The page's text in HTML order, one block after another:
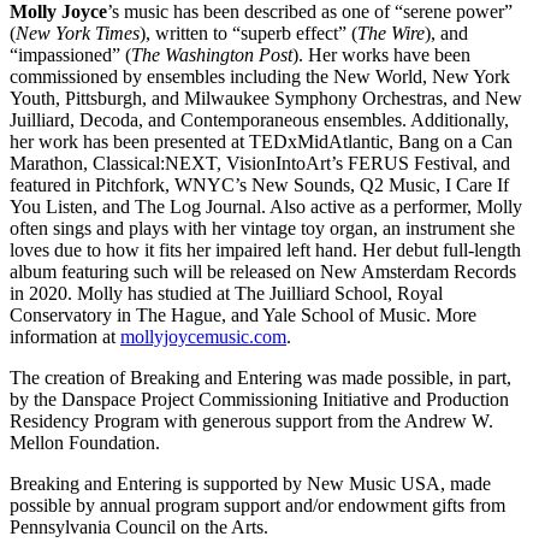
Molly Joyce’s music has been described as one of “serene power”
(New York Times), written to “superb effect” (The Wire), and
“impassioned” (The Washington Post). Her works have been
commissioned by ensembles including the New World, New York
Youth, Pittsburgh, and Milwaukee Symphony Orchestras, and New
Juilliard, Decoda, and Contemporaneous ensembles. Additionally,
her work has been presented at TEDxMidAtlantic, Bang on a Can
Marathon, Classical:NEXT, VisionIntoArt’s FERUS Festival, and
featured in Pitchfork, WNYC’s New Sounds, Q2 Music, I Care If
You Listen, and The Log Journal. Also active as a performer, Molly
often sings and plays with her vintage toy organ, an instrument she
loves due to how it fits her impaired left hand. Her debut full-length
album featuring such will be released on New Amsterdam Records
in 2020. Molly has studied at The Juilliard School, Royal
Conservatory in The Hague, and Yale School of Music. More
information at mollyjoycemusic.com.
The creation of Breaking and Entering was made possible, in part,
by the Danspace Project Commissioning Initiative and Production
Residency Program with generous support from the Andrew W.
Mellon Foundation.
Breaking and Entering is supported by New Music USA, made
possible by annual program support and/or endowment gifts from
Pennsylvania Council on the Arts.